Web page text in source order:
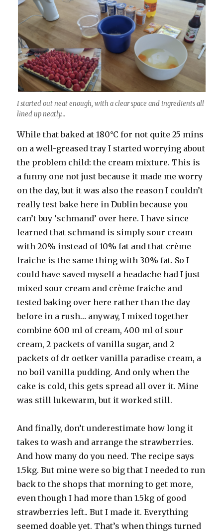
I started out neat enough, with a clear space and ingredients all
lined up neatly…
While that baked at 180°C for not quite 25 mins
on a well-greased tray I started worrying about
the problem child: the cream mixture. This is
a funny one not just because it made me worry
on the day, but it was also the reason I couldn’t
really test bake here in Dublin because you
can’t buy ‘schmand’ over here. I have since
learned that schmand is simply sour cream
with 20% instead of 10% fat and that crème
fraiche is the same thing with 30% fat. So I
could have saved myself a headache had I just
mixed sour cream and crème fraiche and
tested baking over here rather than the day
before in a rush… anyway, I mixed together
combine 600 ml of cream, 400 ml of sour
cream, 2 packets of vanilla sugar, and 2
packets of dr oetker vanilla paradise cream, a
no boil vanilla pudding. And only when the
cake is cold, this gets spread all over it. Mine
was still lukewarm, but it worked still.
And finally, don’t underestimate how long it
takes to wash and arrange the strawberries.
And how many do you need. The recipe says
1.5kg. But mine were so big that I needed to run
back to the shops that morning to get more,
even though I had more than 1.5kg of good
strawberries left.. But I made it. Everything
seemed doable yet. That’s when things turned